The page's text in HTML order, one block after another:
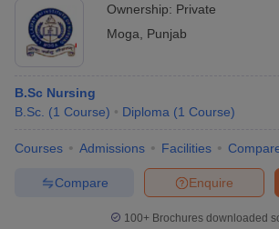
Ownership: Private
Moga
Punjab
B.Sc Nursing
B.Sc. (1 Course) Diploma (1 Course)
Courses Admissions Facilities
Enquire
Compare
100+ Brochures downloaded